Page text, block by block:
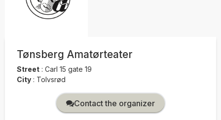
Tønsberg Amatørteater
Street : Carl 15 gate 19
City : Tolvsrød
Contact the organizer